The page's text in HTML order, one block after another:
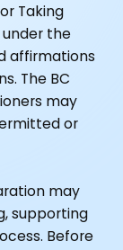
Taking
the
affirmations
The BC
may
or
may
supporting
Before